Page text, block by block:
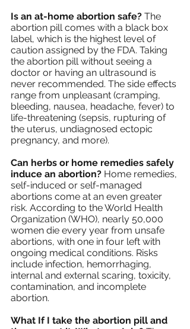
Is an at-home abortion safe? The
abortion pill comes with a black box
label, which is the highest level of
caution assigned by the FDA. Taking
the abortion pill without seeing a
doctor or having an ultrasound is
never recommended. The side effects
range from unpleasant (cramping,
bleeding, nausea, headache, fever) to
life-threatening (sepsis, rupturing of
the uterus, undiagnosed ectopic
pregnancy, and more).
Can herbs or home remedies safely
induce an abortion? Home remedies,
self-induced or self-managed
abortions come at an even greater
risk. According to the World Health
Organization (WHO), nearly 50,000
women die every year from unsafe
abortions, with one in four left with
ongoing medical conditions. Risks
include infection, hemorrhaging,
internal and external scaring, toxicity,
contamination, and incomplete
abortion.
What If I take the abortion pill and